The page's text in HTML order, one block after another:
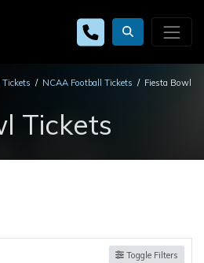
Tickets NCAA Football Tickets
Fiesta Bowl
Tickets
Toggle Filters